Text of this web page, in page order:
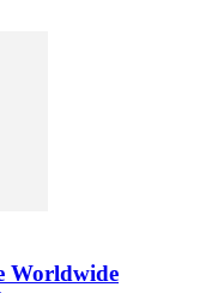
Worldwide